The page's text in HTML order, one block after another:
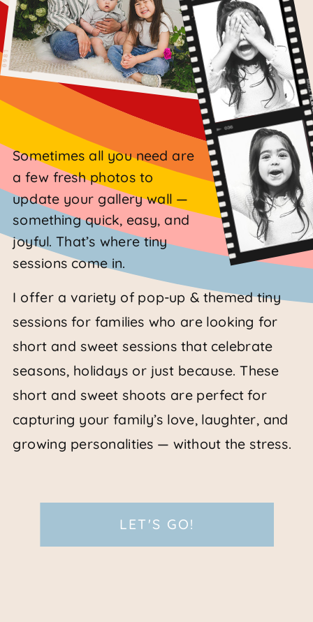
I offer a variety of pop-up & themed tiny
sessions for families who are looking for
short and sweet sessions that celebrate
seasons, holidays or just because. These
short and sweet shoots are perfect for
capturing your family’s love, laughter, and
growing personalities — without the stress.
Sometimes all you need are
a few fresh photos to
update your gallery wall —
something quick, easy, and
joyful. That’s where tiny
sessions come in.
LET'S GO!